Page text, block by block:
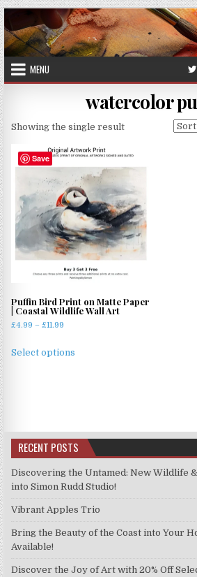
Skip
to
content
MENU
watercolor
Showing the single result
Save
Puffin Bird Print on Matte Paper
| Coastal Wildlife Wall Art
£4.99 – £11.99
£4.99
Select options
options
may
chosen
the
product
RECENT POSTS
Discovering the Untamed: New Wildlife
into Simon Rudd Studio!
Vibrant Apples Trio
Bring the Beauty of the Coast into Your
Available!
Discover the Joy of Art with 20% Off